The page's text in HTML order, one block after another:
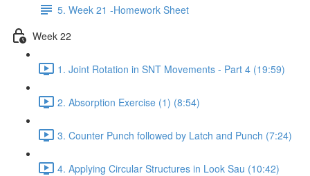
5. Week 21 -Homework Sheet
Week 22
1. Joint Rotation in SNT Movements - Part 4 (19:59)
2. Absorption Exercise (1) (8:54)
3. Counter Punch followed by Latch and Punch (7:24)
4. Applying Circular Structures in Look Sau (10:42)